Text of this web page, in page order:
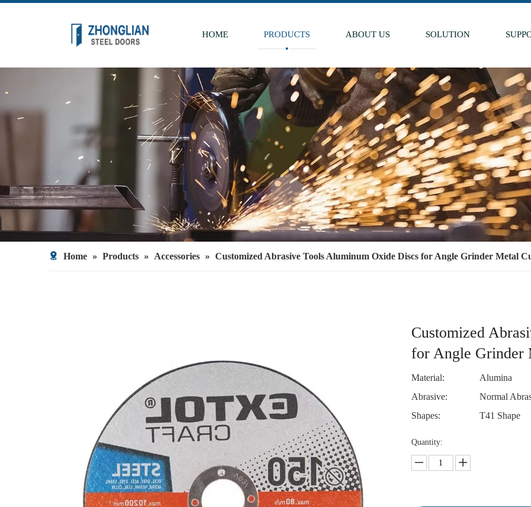
HOME PRODUCTS ABOUT US SOLUTION
Home » Products » Accessories » Customized Abrasive Tools Aluminum Oxide Discs for Angle Grinder Metal
Customized
for Angle Grinder
Material:
Alumina
Abrasive:
Normal
Shapes:
T41 Shape
Quantity: